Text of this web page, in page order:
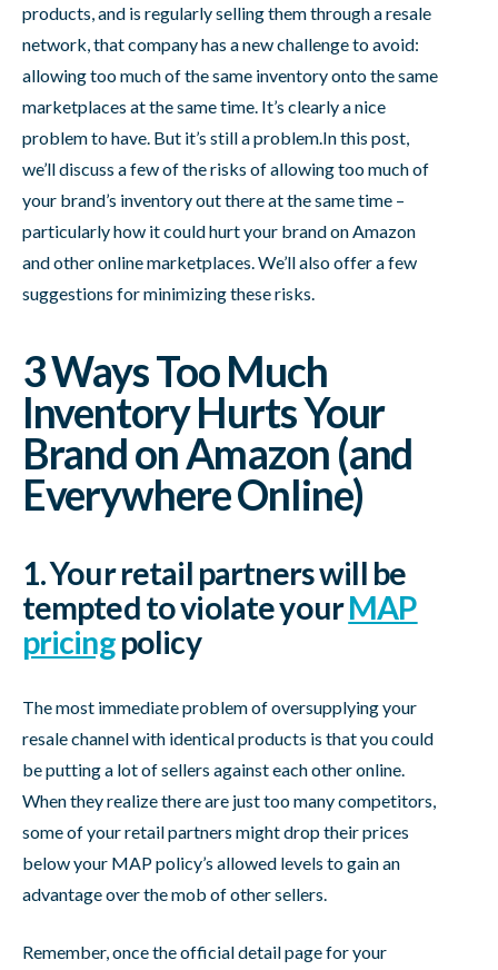
products, and is regularly selling them through a resale
network, that company has a new challenge to avoid:
allowing too much of the same inventory onto the same
marketplaces at the same time. It’s clearly a nice
problem to have. But it’s still a problem.In this post,
we’ll discuss a few of the risks of allowing too much of
your brand’s inventory out there at the same time –
particularly how it could hurt your brand on Amazon
and other online marketplaces. We’ll also offer a few
suggestions for minimizing these risks.
3 Ways Too Much
Inventory Hurts Your
Brand on Amazon (and
Everywhere Online)
1. Your retail partners will be
tempted to violate yourMAP
pricingpolicy
The most immediate problem of oversupplying your
resale channel with identical products is that you could
be putting a lot of sellers against each other online.
When they realize there are just too many competitors,
some of your retail partners might drop their prices
below your MAP policy’s allowed levels to gain an
advantage over the mob of other sellers.
Remember, once the official detail page for your